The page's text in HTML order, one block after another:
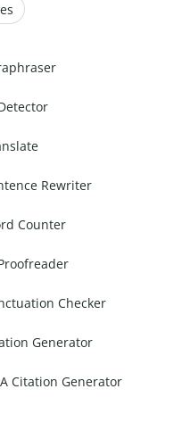
Rewriter
Counter
Checker
Generator
Citation Generator